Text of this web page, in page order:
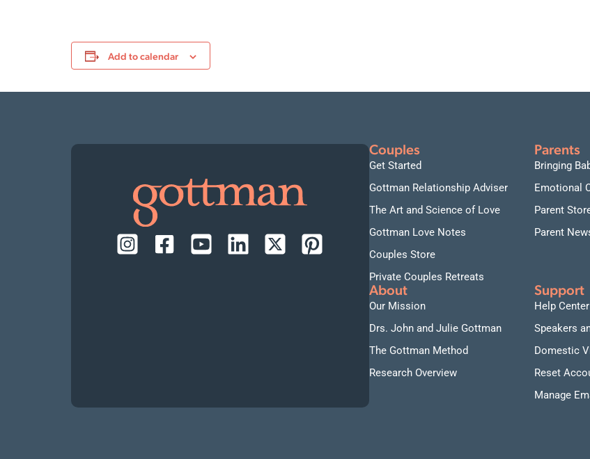
Add to calendar
Couples
Get Started
Gottman Relationship Adviser
The Art and Science of Love
Gottman Love Notes
Couples Store
Private Couples Retreats
Parents
Bringing
Emotional
Parent
Parent
About
Our Mission
Drs. John and Julie Gottman
The Gottman Method
Research Overview
Support
Help Center
Speakers
Domestic
Reset
Manage